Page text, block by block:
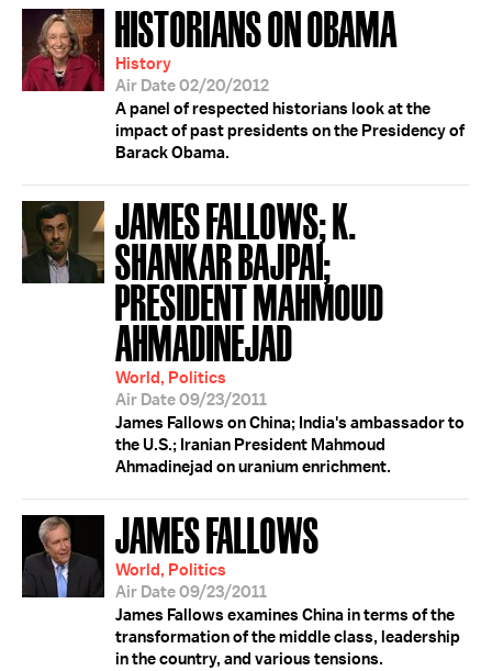
HISTORIANS ON OBAMA
History
Air Date 02/20/2012
A panel of respected historians look at the
impact of past presidents on the Presidency of
Barack Obama.
JAMES FALLOWS; K.
SHANKAR BAJPAI;
PRESIDENT MAHMOUD
AHMADINEJAD
World, Politics
Air Date 09/23/2011
James Fallows on China; India's ambassador to
the U.S.; Iranian President Mahmoud
Ahmadinejad on uranium enrichment.
JAMES FALLOWS
World, Politics
Air Date 09/23/2011
James Fallows examines China in terms of the
transformation of the middle class, leadership
in the country, and various tensions.